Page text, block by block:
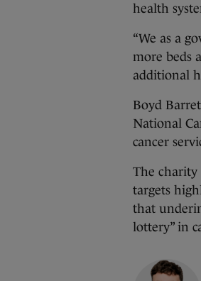
health
“We as a
more beds
additional
Boyd
National
cancer
The charity
targets
that
lottery” in